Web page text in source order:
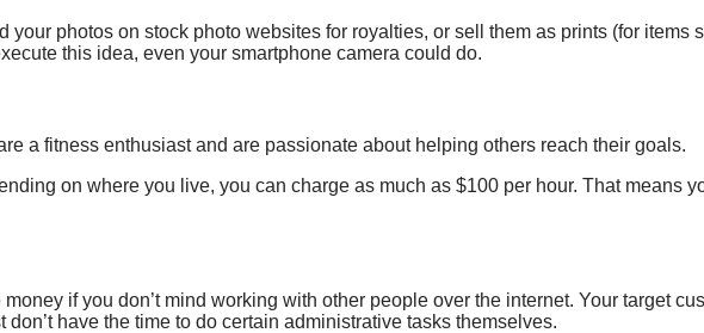
your photos on stock photo websites for royalties, or sell them as prints (for items
this idea, even your smartphone camera could do.
a fitness enthusiast and are passionate about helping others reach their goals.
on where you live, you can charge as much as $100 per hour. That means
if you don’t mind working with other people over the internet. Your target
have the time to do certain administrative tasks themselves.